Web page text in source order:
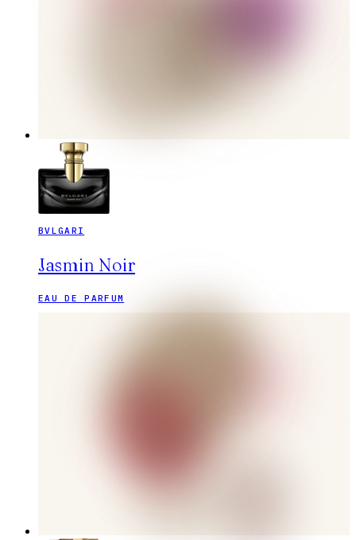
BVLGARI
Jasmin Noir
EAU DE PARFUM